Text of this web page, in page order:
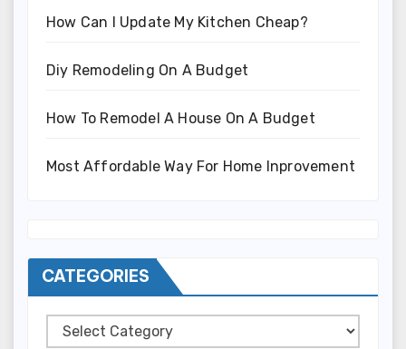
How Can I Update My Kitchen Cheap?
Diy Remodeling On A Budget
How To Remodel A House On A Budget
Most Affordable Way For Home Inprovement
CATEGORIES
Categories